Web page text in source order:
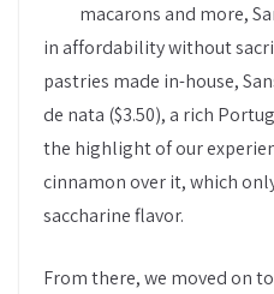
macarons and more,
in affordability without
pastries made in-house,
de nata ($3.50), a rich
the highlight of our
cinnamon over it, which
saccharine flavor.
From there, we moved on